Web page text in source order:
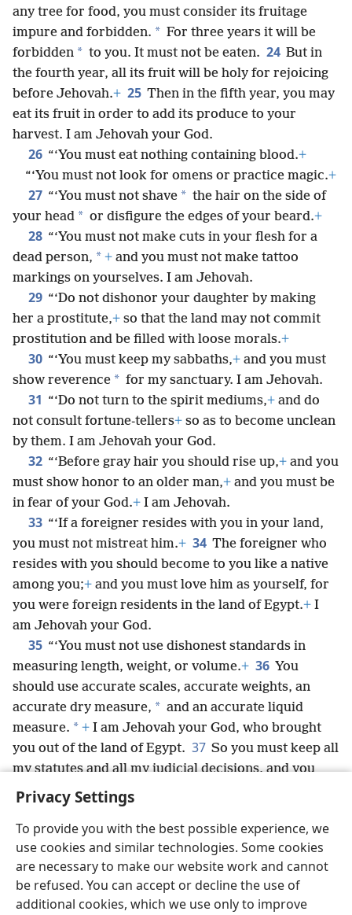
Privacy Settings
To provide you with the best possible experience, we
use cookies and similar technologies. Some cookies
are necessary to make our website work and cannot
be refused. You can accept or decline the use of
additional cookies, which we use only to improve
any tree for food, you must consider its fruitage
impure and forbidden. * For three years it will be
forbidden * to you. It must not be eaten. 24 But in
the fourth year, all its fruit will be holy for rejoicing
before Jehovah.+ 25 Then in the fifth year, you may
eat its fruit in order to add its produce to your
harvest. I am Jehovah your God.
26 “‘You must eat nothing containing blood.+
“‘You must not look for omens or practice magic.+
27 “‘You must not shave * the hair on the side of
your head * or disfigure the edges of your beard.+
28 “‘You must not make cuts in your flesh for a
dead person, * + and you must not make tattoo
markings on yourselves. I am Jehovah.
29 “‘Do not dishonor your daughter by making
her a prostitute,+ so that the land may not commit
prostitution and be filled with loose morals.+
30 “‘You must keep my sabbaths,+ and you must
show reverence * for my sanctuary. I am Jehovah.
31 “‘Do not turn to the spirit mediums,+ and do
not consult fortune-tellers+ so as to become unclean
by them. I am Jehovah your God.
32 “‘Before gray hair you should rise up,+ and you
must show honor to an older man,+ and you must be
in fear of your God.+ I am Jehovah.
33 “‘If a foreigner resides with you in your land,
you must not mistreat him.+ 34 The foreigner who
resides with you should become to you like a native
among you;+ and you must love him as yourself, for
you were foreign residents in the land of Egypt.+ I
am Jehovah your God.
35 “‘You must not use dishonest standards in
measuring length, weight, or volume.+ 36 You
should use accurate scales, accurate weights, an
accurate dry measure, * and an accurate liquid
measure. * + I am Jehovah your God, who brought
you out of the land of Egypt. 37 So you must keep all
my statutes and all my judicial decisions, and you
must follow them.
English Share Preferences
Copyright © 2026 Watch Tower Bible and Tract Society of Pennsylvania
Terms of Use Privacy Policy Privacy Settings JW.ORG